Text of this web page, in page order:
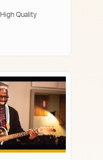
High Quality